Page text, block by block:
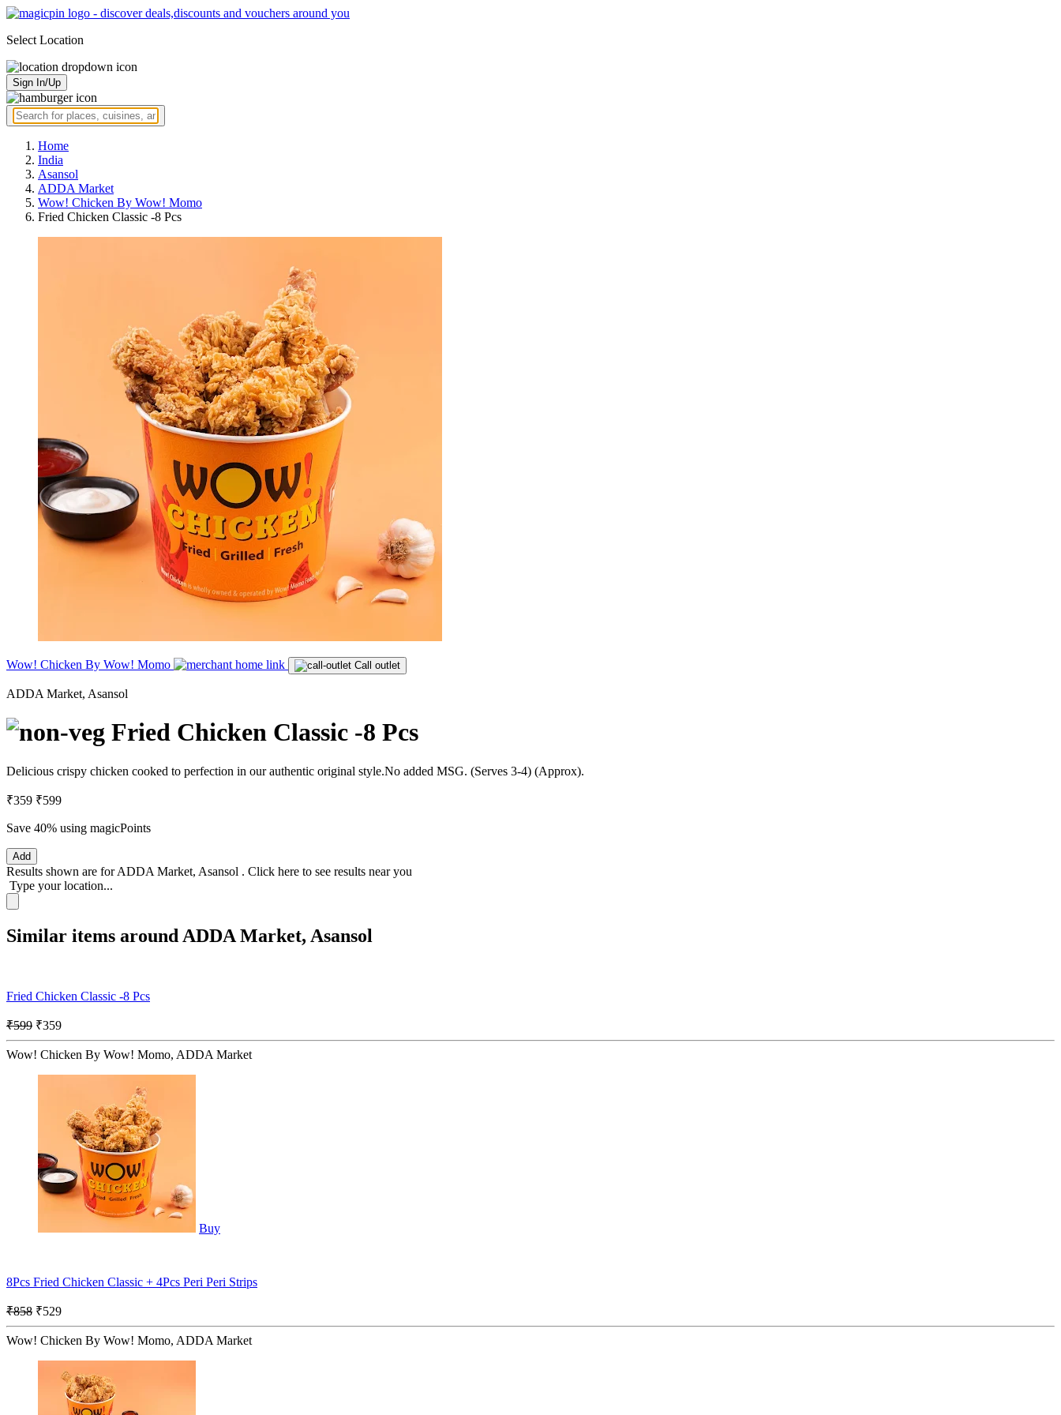
Select Location
Sign In/Up
Home
India
Asansol
ADDA Market
Wow! Chicken By Wow! Momo
Fried Chicken Classic -8 Pcs
Wow! Chicken By Wow! Momo Call outlet
ADDA Market, Asansol
Fried Chicken Classic -8 Pcs
Delicious crispy chicken cooked to perfection in our authentic original style.No added MSG. (Serves 3-4) (Approx).
₹359 ₹599
Save 40% using magicPoints
Add
Results shown are forADDA Market, Asansol . Click here to see results near you
Type your location...
Similar items around ADDA Market, Asansol
Fried Chicken Classic -8 Pcs
₹599 ₹359
Wow! Chicken By Wow! Momo, ADDA Market
Buy
8Pcs Fried Chicken Classic + 4Pcs Peri Peri Strips
₹858 ₹529
Wow! Chicken By Wow! Momo, ADDA Market